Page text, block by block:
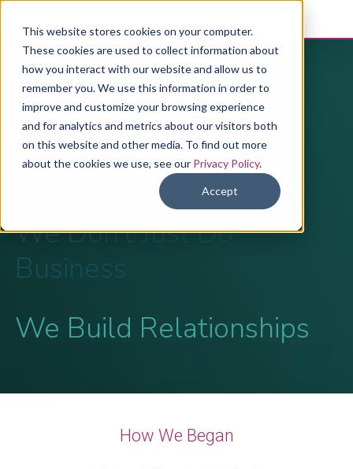
This website stores cookies on your computer.
These cookies are used to collect information about
how you interact with our website and allow us to
remember you. We use this information in order to
improve and customize your browsing experience
and for analytics and metrics about our visitors both
on this website and other media. To find out more
about the cookies we use, see our Privacy Policy.
Accept
The Beech
Street Story
We Don’t Just Do
Business
We Build Relationships
How We Began